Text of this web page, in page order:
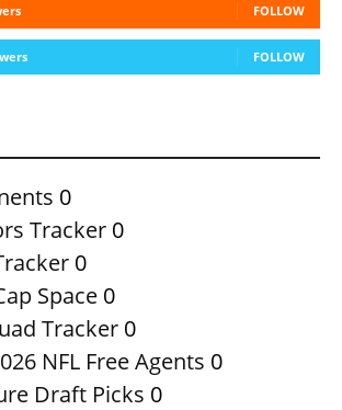
FOLLOW
FOLLOW
0
Tracker 0
0
Space 0
Tracker 0
NFL Free Agents 0
Draft Picks 0